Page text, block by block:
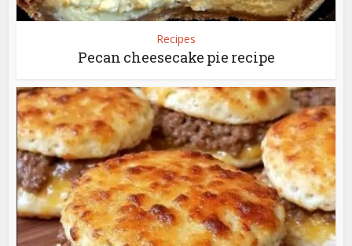
Recipes
Pecan cheesecake pie recipe